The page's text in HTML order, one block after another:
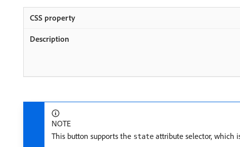
NOTE
This button supports the state attribute selector, which